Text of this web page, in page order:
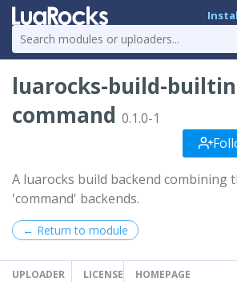
luarocks-build-
command 0.1.0-1
A luarocks build backend combining
'command' backends.
← Return to module
UPLOADER LICENSE HOMEPAGE